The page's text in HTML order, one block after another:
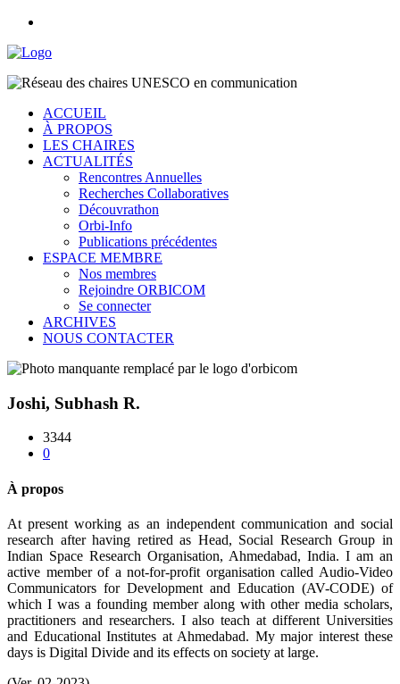
ACCUEIL
À PROPOS
LES CHAIRES
ACTUALITÉS
Rencontres Annuelles
Recherches Collaboratives
Découvrathon
Orbi-Info
Publications précédentes
ESPACE MEMBRE
Nos membres
Rejoindre ORBICOM
Se connecter
ARCHIVES
NOUS CONTACTER
Joshi, Subhash R.
3344
0
À propos
At present working as an independent communication and social
research after having retired as Head, Social Research Group in
Indian Space Research Organisation, Ahmedabad, India. I am an
active member of a not-for-profit organisation called Audio-Video
Communicators for Development and Education (AV-CODE) of
which I was a founding member along with other media scholars,
practitioners and researchers. I also teach at different Universities
and Educational Institutes at Ahmedabad. My major interest these
days is Digital Divide and its effects on society at large.